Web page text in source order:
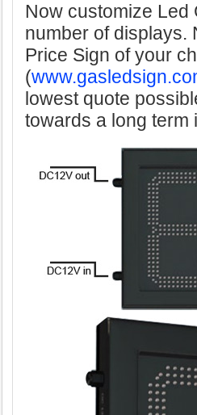
Now customize Led
number of displays.
Price Sign of your
(
lowest quote
towards a long term